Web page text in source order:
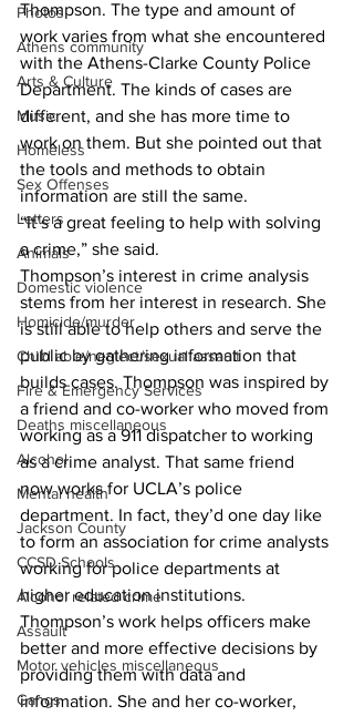
Photos
Athens community
Arts & Culture
Music
Homeless
Sex Offenses
Letters
Animals
Domestic violence
Homicide/murder
Child able/neglect/sexual assault
Fire & Emergency Services
Deaths miscellaneous
Alcohol
Mental health
Jackson County
CCSD Schools
Alcohol related crime
Assault
Motor vehicles miscellaneous
Gangs
Thompson. The type and amount of
work varies from what she encountered
with the Athens-Clarke County Police
Department. The kinds of cases are
different, and she has more time to
work on them. But she pointed out that
the tools and methods to obtain
information are still the same.
“It’s a great feeling to help with solving
a crime,” she said.
Thompson’s interest in crime analysis
stems from her interest in research. She
is still able to help others and serve the
public by gathering information that
builds cases. Thompson was inspired by
a friend and co-worker who moved from
working as a 911 dispatcher to working
as a crime analyst. That same friend
now works for UCLA’s police
department. In fact, they’d one day like
to form an association for crime analysts
working for police departments at
higher education institutions.
Thompson’s work helps officers make
better and more effective decisions by
providing them with data and
information. She and her co-worker,